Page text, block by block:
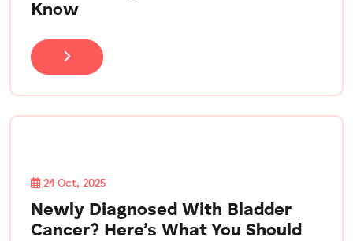
Know
24 Oct, 2025
Newly Diagnosed With Bladder
Cancer? Here’s What You Should